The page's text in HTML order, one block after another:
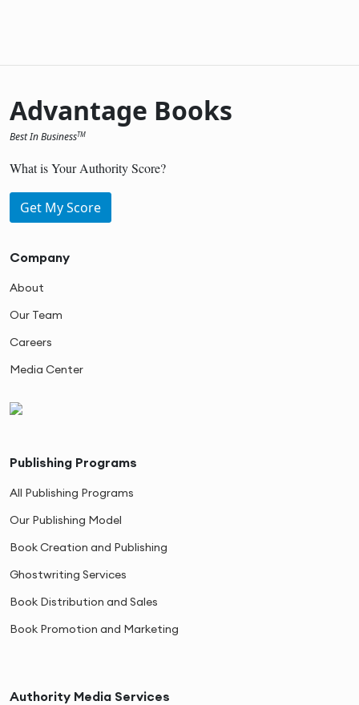
Advantage Books
Best In BusinessTM
What is Your Authority Score?
Get My Score
Company
About
Our Team
Careers
Media Center
Publishing Programs
All Publishing Programs
Our Publishing Model
Book Creation and Publishing
Ghostwriting Services
Book Distribution and Sales
Book Promotion and Marketing
Authority Media Services